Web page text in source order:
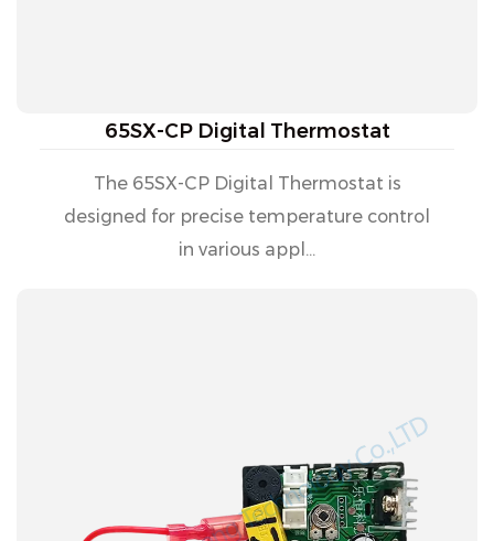
65SX-CP Digital Thermostat
The 65SX-CP Digital Thermostat is
designed for precise temperature control
in various appl...